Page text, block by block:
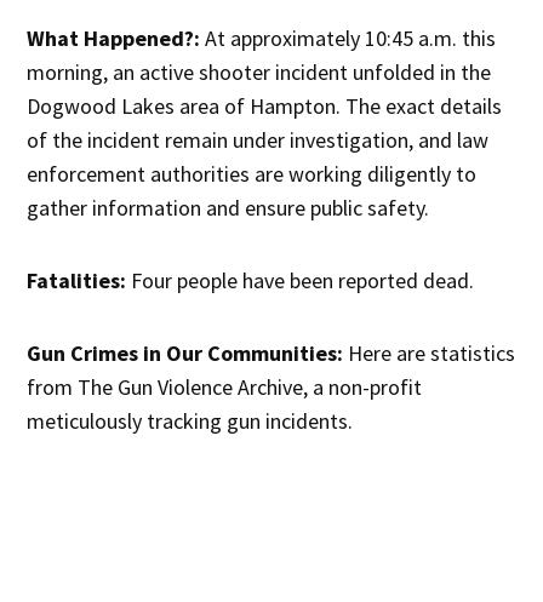
What Happened?: At approximately 10:45 a.m. this
morning, an active shooter incident unfolded in the
Dogwood Lakes area of Hampton. The exact details
of the incident remain under investigation, and law
enforcement authorities are working diligently to
gather information and ensure public safety.
Fatalities: Four people have been reported dead.
Gun Crimes in Our Communities: Here are statistics
from The Gun Violence Archive, a non-profit
meticulously tracking gun incidents.